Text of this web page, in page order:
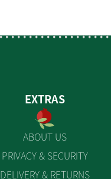
EXTRAS
ABOUT US
PRIVACY & SECURITY
DELIVERY & RETURNS